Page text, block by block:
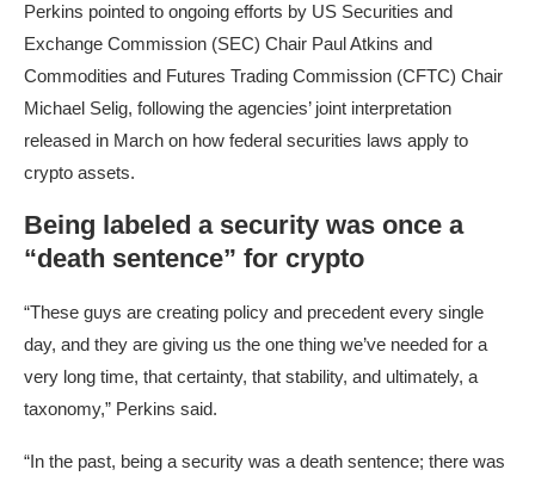
Perkins pointed to ongoing efforts by US Securities and
Exchange Commission (SEC) Chair Paul Atkins and
Commodities and Futures Trading Commission (CFTC) Chair
Michael Selig, following the agencies’ joint interpretation
released in March on how federal securities laws apply to
crypto assets.
Being labeled a security was once a
“death sentence” for crypto
“These guys are creating policy and precedent every single
day, and they are giving us the one thing we’ve needed for a
very long time, that certainty, that stability, and ultimately, a
taxonomy,” Perkins said.
“In the past, being a security was a death sentence; there was